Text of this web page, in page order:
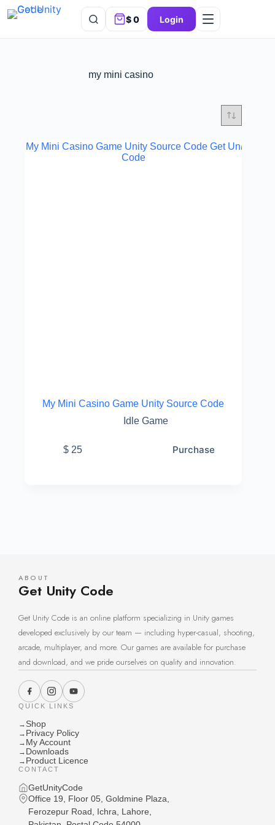
$0 Login
my mini casino
My Mini Casino Game Unity Source Code
Idle Game
$ 25 Purchase
ABOUT
Get Unity Code
Get Unity Code is an online platform specializing in Unity games
developed exclusively by our team — including hyper-casual, shooting,
arcade, multiplayer, and more. Our games are available for purchase
and download, and we pride ourselves on quality and innovation.
QUICK LINKS
→ Shop
→ Privacy Policy
→ My Account
→ Downloads
→ Product Licence
CONTACT
GetUnityCode
Office 19, Floor 05, Goldmine Plaza,
Ferozepur Road, Ichra, Lahore,